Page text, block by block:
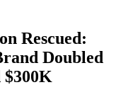
Rescued:
Doubled
$300K